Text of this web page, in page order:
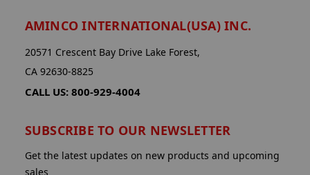
AMINCO INTERNATIONAL(USA) INC.
20571 Crescent Bay Drive Lake Forest,
CA 92630-8825
CALL US: 800-929-4004
SUBSCRIBE TO OUR NEWSLETTER
Get the latest updates on new products and upcoming
sales